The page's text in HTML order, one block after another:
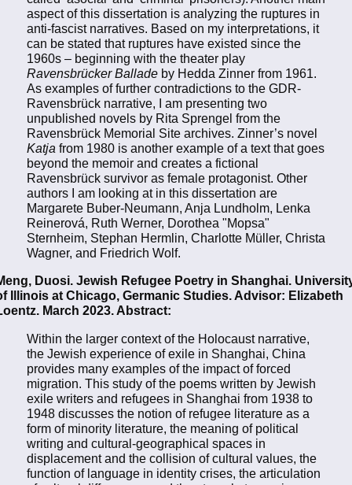
aspect of this dissertation is analyzing the ruptures in
anti-fascist narratives. Based on my interpretations, it
can be stated that ruptures have existed since the
1960s – beginning with the theater play
Ravensbrücker Ballade by Hedda Zinner from 1961.
As examples of further contradictions to the GDR-
Ravensbrück narrative, I am presenting two
unpublished novels by Rita Sprengel from the
Ravensbrück Memorial Site archives. Zinner’s novel
Katja from 1980 is another example of a text that goes
beyond the memoir and creates a fictional
Ravensbrück survivor as female protagonist. Other
authors I am looking at in this dissertation are
Margarete Buber-Neumann, Anja Lundholm, Lenka
Reinerová, Ruth Werner, Dorothea "Mopsa"
Sternheim, Stephan Hermlin, Charlotte Müller, Christa
Wagner, and Friedrich Wolf.
Duosi. Jewish Refugee Poetry in Shanghai.
Illinois at Chicago, Germanic Studies. Advisor: Elizabeth
March 2023. Abstract:
Within the larger context of the Holocaust narrative,
the Jewish experience of exile in Shanghai, China
provides many examples of the impact of forced
migration. This study of the poems written by Jewish
exile writers and refugees in Shanghai from 1938 to
1948 discusses the notion of refugee literature as a
form of minority literature, the meaning of political
writing and cultural-geographical spaces in
displacement and the collision of cultural values, the
function of language in identity crises, the articulation